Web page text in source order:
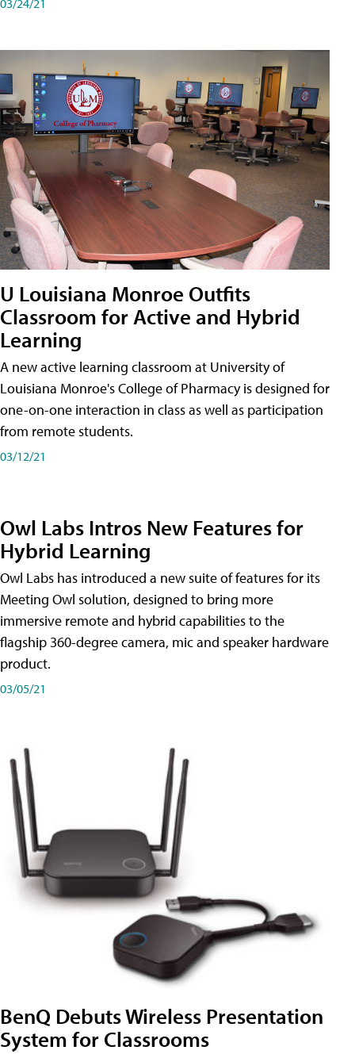
U Louisiana Monroe Outfits
Classroom for Active and Hybrid
Learning
A new active learning classroom at University of
Louisiana Monroe's College of Pharmacy is designed for
one-on-one interaction in class as well as participation
from remote students.
03/12/21
Owl Labs Intros New Features for
Hybrid Learning
Owl Labs has introduced a new suite of features for its
Meeting Owl solution, designed to bring more
immersive remote and hybrid capabilities to the
flagship 360-degree camera, mic and speaker hardware
product.
03/05/21
BenQ Debuts Wireless Presentation
System for Classrooms